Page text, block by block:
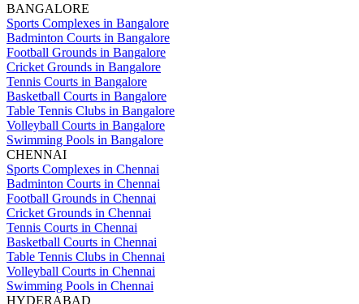
BANGALORE
Sports Complexes in Bangalore
Badminton Courts in Bangalore
Football Grounds in Bangalore
Cricket Grounds in Bangalore
Tennis Courts in Bangalore
Basketball Courts in Bangalore
Table Tennis Clubs in Bangalore
Volleyball Courts in Bangalore
Swimming Pools in Bangalore
CHENNAI
Sports Complexes in Chennai
Badminton Courts in Chennai
Football Grounds in Chennai
Cricket Grounds in Chennai
Tennis Courts in Chennai
Basketball Courts in Chennai
Table Tennis Clubs in Chennai
Volleyball Courts in Chennai
Swimming Pools in Chennai
HYDERABAD